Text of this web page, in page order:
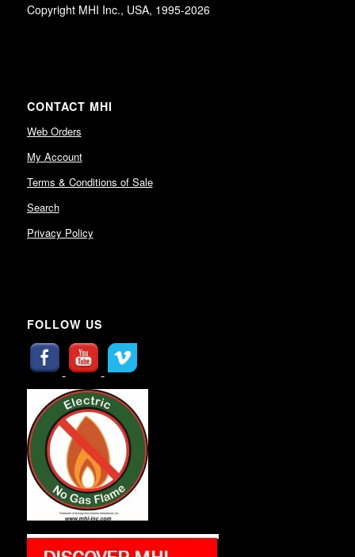
Copyright MHI Inc., USA, 1995-2026
CONTACT MHI
Web Orders
My Account
Terms & Conditions of Sale
Search
Privacy Policy
FOLLOW US